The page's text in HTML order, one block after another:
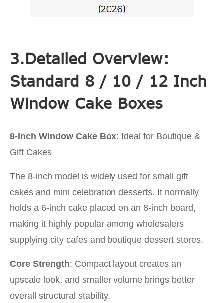
3.Detailed Overview:
Standard 8 / 10 / 12 Inch
Window Cake Boxes
8-Inch Window Cake Box: Ideal for Boutique &
Gift Cakes
The 8-inch model is widely used for small gift
cakes and mini celebration desserts. It normally
holds a 6-inch cake placed on an 8-inch board,
making it highly popular among wholesalers
supplying city cafes and boutique dessert stores.
Core Strength: Compact layout creates an
upscale look, and smaller volume brings better
overall structural stability.